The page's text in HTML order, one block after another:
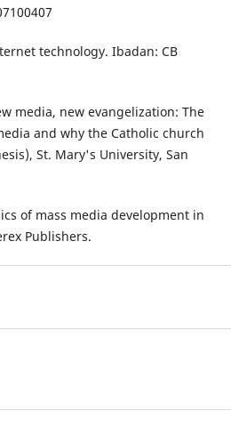
technology. Ibadan: CB
media, new evangelization: The
and why the Catholic church
St. Mary's University, San
of mass media development in
Publishers.